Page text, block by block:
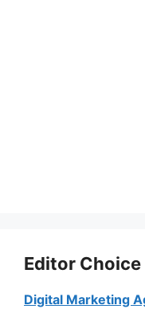
Editor Choice
Digital Marketing